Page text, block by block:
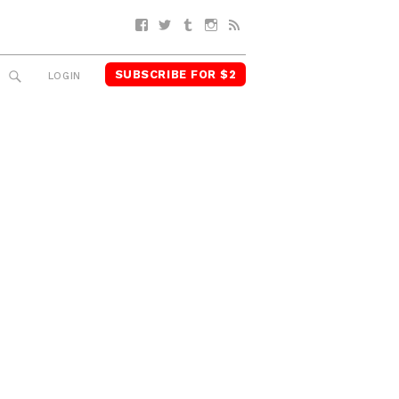
Facebook
TwitterTumblrInstagram
SEARCH
LOGIN SUBSCRIBE FOR $2